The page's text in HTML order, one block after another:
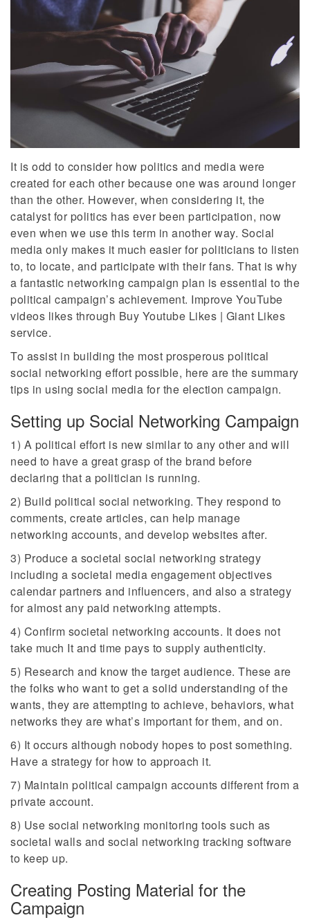
It is odd to consider how politics and media were
created for each other because one was around longer
than the other. However, when considering it, the
catalyst for politics has ever been participation, now
even when we use this term in another way. Social
media only makes it much easier for politicians to listen
to, to locate, and participate with their fans. That is why
a fantastic networking campaign plan is essential to the
political campaign’s achievement. Improve YouTube
videos likes through Buy Youtube Likes | Giant Likes
service.
To assist in building the most prosperous political
social networking effort possible, here are the summary
tips in using social media for the election campaign.
Setting up Social Networking Campaign
1) A political effort is new similar to any other and will
need to have a great grasp of the brand before
declaring that a politician is running.
2) Build political social networking. They respond to
comments, create articles, can help manage
networking accounts, and develop websites after.
3) Produce a societal social networking strategy
including a societal media engagement objectives
calendar partners and influencers, and also a strategy
for almost any paid networking attempts.
4) Confirm societal networking accounts. It does not
take much It and time pays to supply authenticity.
5) Research and know the target audience. These are
the folks who want to get a solid understanding of the
wants, they are attempting to achieve, behaviors, what
networks they are what’s important for them, and on.
6) It occurs although nobody hopes to post something.
Have a strategy for how to approach it.
7) Maintain political campaign accounts different from a
private account.
8) Use social networking monitoring tools such as
societal walls and social networking tracking software
to keep up.
Creating Posting Material for the
Campaign